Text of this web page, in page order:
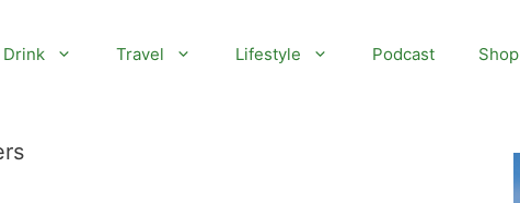
Drink Travel Lifestyle Podcast Shop